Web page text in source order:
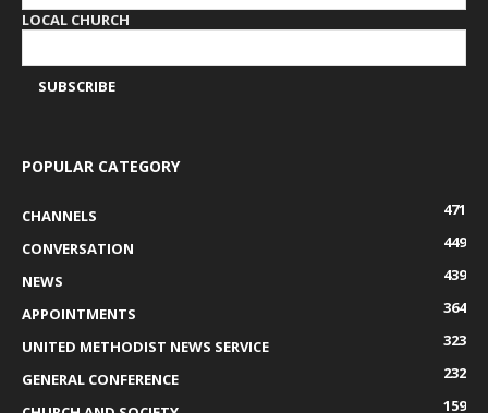
LOCAL CHURCH
POPULAR CATEGORY
CHANNELS
471
CONVERSATION
449
NEWS
439
APPOINTMENTS
364
UNITED METHODIST NEWS SERVICE
323
GENERAL CONFERENCE
232
159